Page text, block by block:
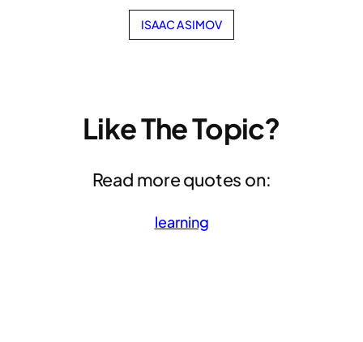
ISAAC ASIMOV
Like The Topic?
Read more quotes on:
learning